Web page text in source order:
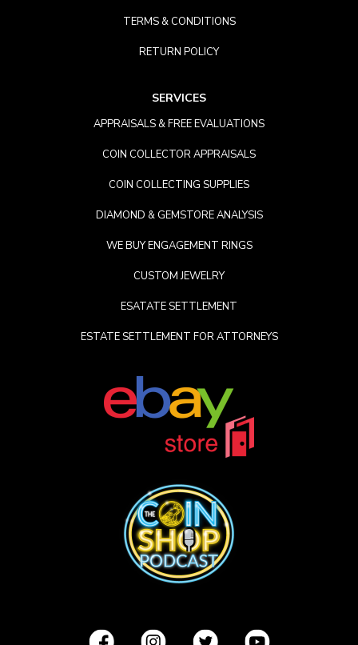
TERMS & CONDITIONS
RETURN POLICY
SERVICES
APPRAISALS & FREE EVALUATIONS
COIN COLLECTOR APPRAISALS
COIN COLLECTING SUPPLIES
DIAMOND & GEMSTORE ANALYSIS
WE BUY ENGAGEMENT RINGS
CUSTOM JEWELRY
ESATATE SETTLEMENT
ESTATE SETTLEMENT FOR ATTORNEYS